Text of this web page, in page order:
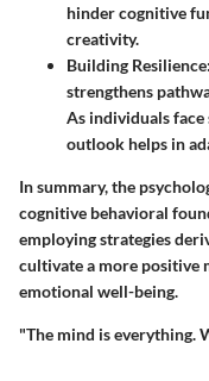
hinder cognitive
creativity.
Building Resilience
strengthens
As individuals face
outlook helps in
In summary, the
cognitive behavioral
employing strategies
cultivate a more positive
emotional well-being.
"The mind is everything.